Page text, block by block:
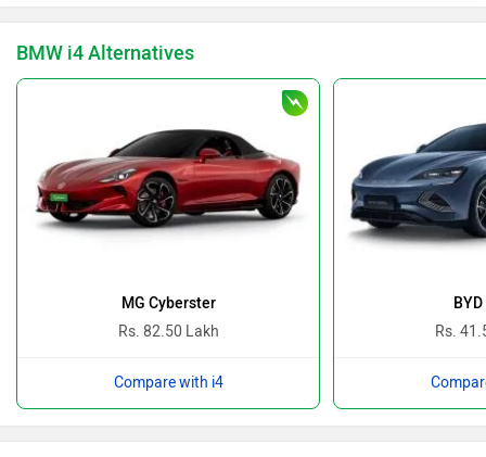
BMW i4 Alternatives
MG Cyberster
Rs. 82.50 Lakh
Compare with i4
Rs.